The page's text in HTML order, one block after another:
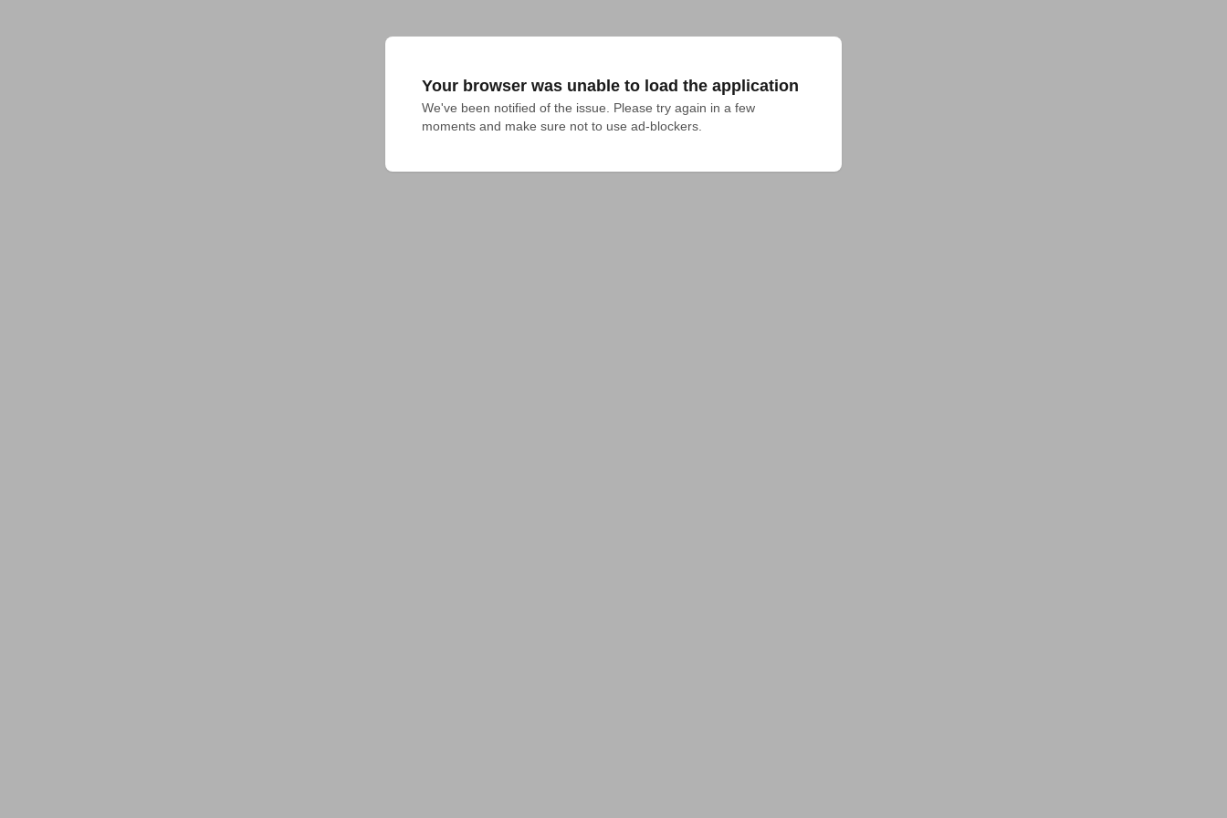
Your browser was unable to load the application
We've been notified of the issue. Please try again in a few
moments and make sure not to use ad-blockers.